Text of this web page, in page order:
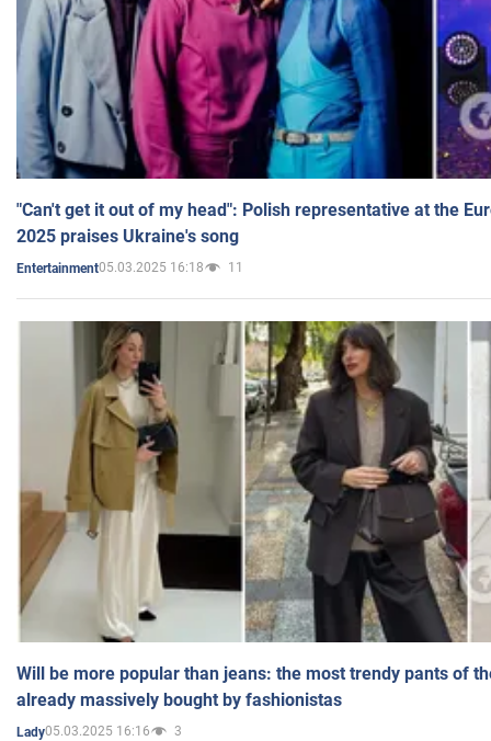
"Can't get it out of my head": Polish representative at the
2025 praises Ukraine's song
Entertainment05.03.2025 16:18 11
Will be more popular than jeans: the most trendy pants of
already massively bought by fashionistas
Lady05.03.2025 16:16 3